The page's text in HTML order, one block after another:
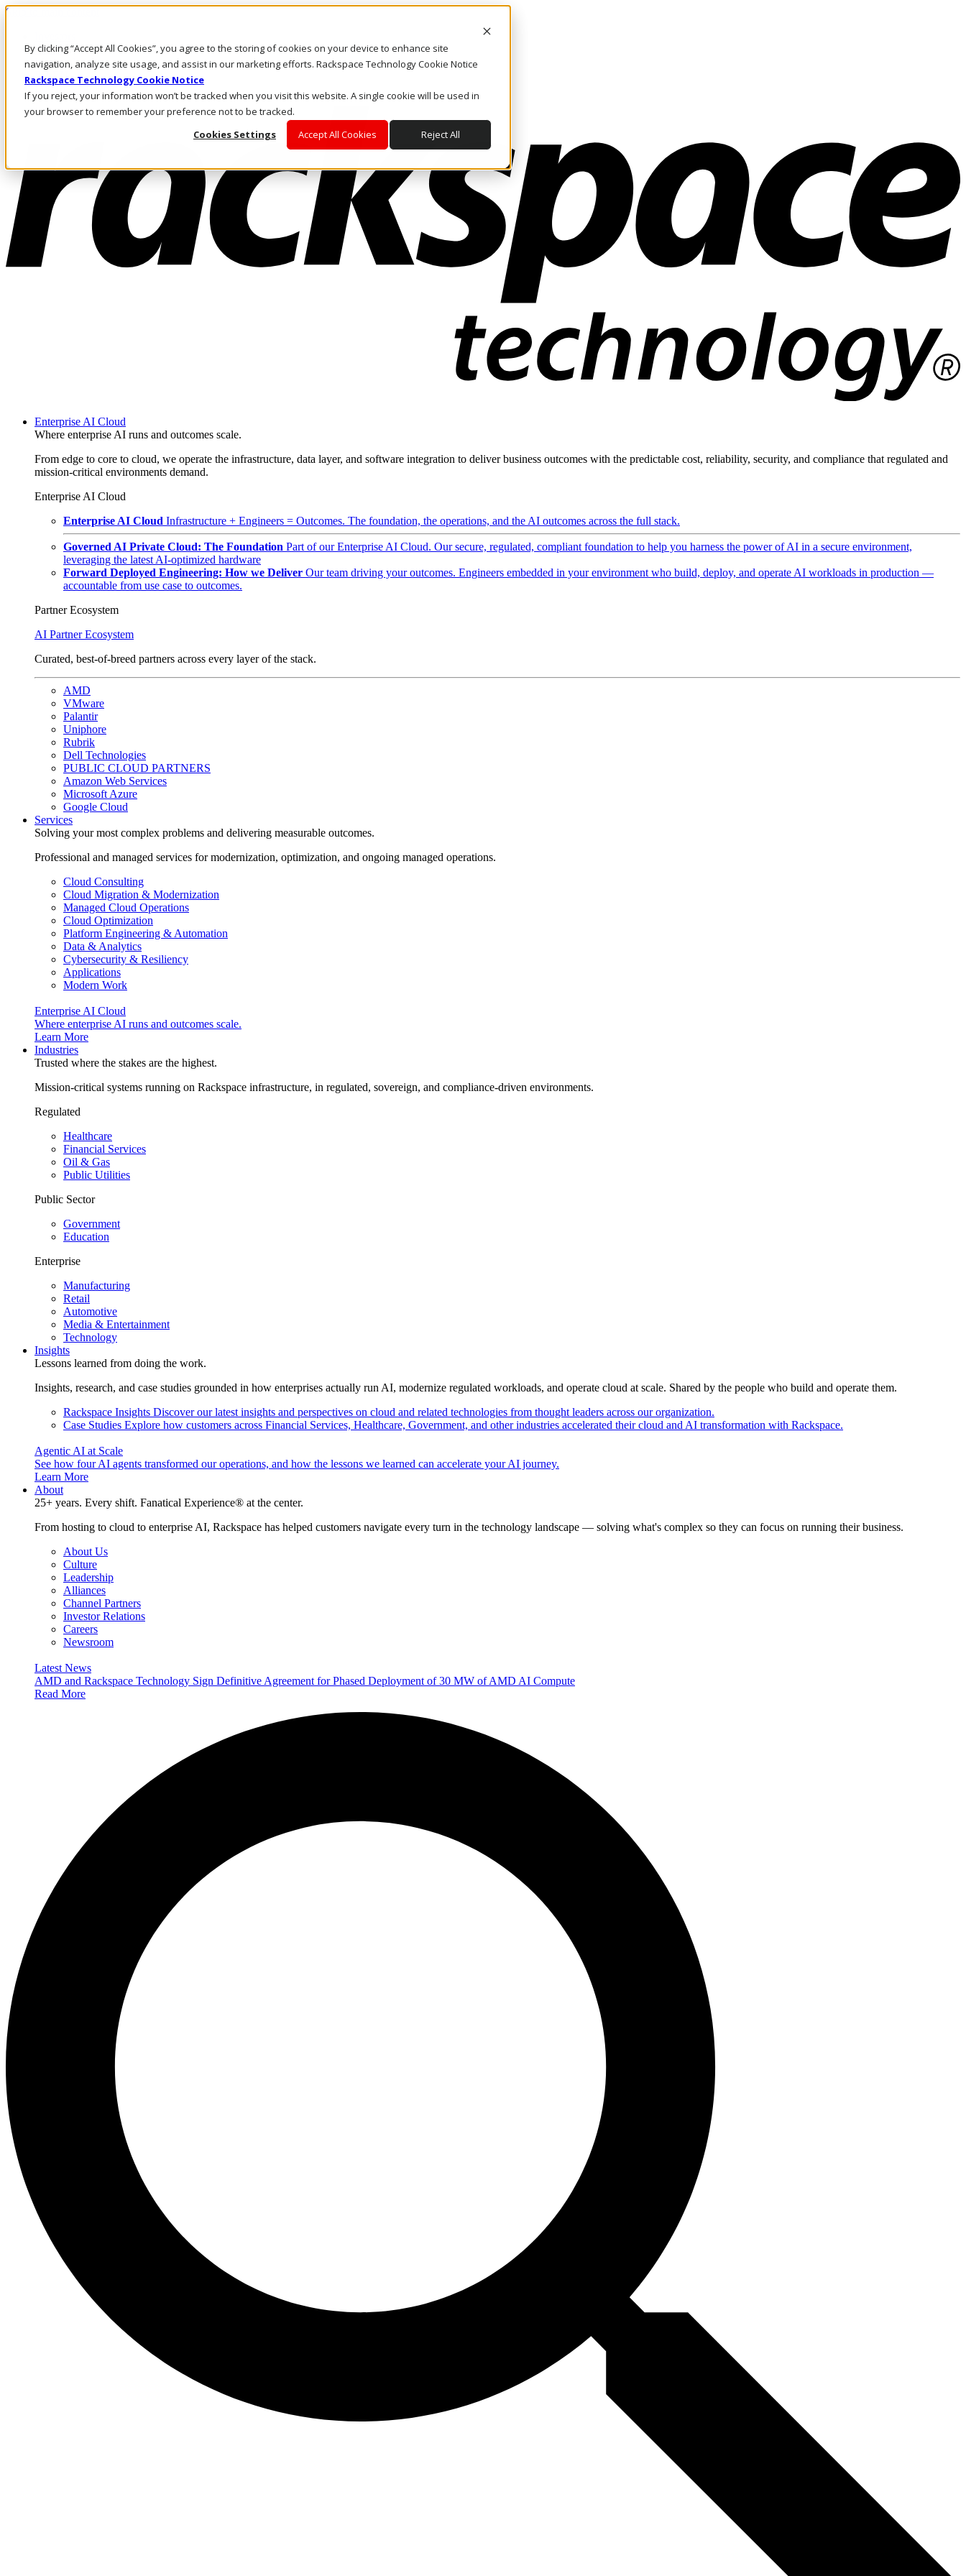
By clicking “Accept All Cookies”, you agree to the storing of cookies on your device to enhance site
navigation, analyze site usage, and assist in our marketing efforts. Rackspace Technology Cookie Notice
Rackspace Technology Cookie Notice
If you reject, your information won’t be tracked when you visit this website. A single cookie will be used in
your browser to remember your preference not to be tracked.
Cookies Settings
Accept All Cookies Reject All
Skip to main content
Call Us
Marketplace
PH/EN
Log In & Support
Enterprise AI Cloud
Where enterprise AI runs and outcomes scale.
From edge to core to cloud, we operate the infrastructure, data layer, and software integration to deliver business outcomes with the predictable cost, reliability, security, and compliance that regulated and
mission-critical environments demand.
Enterprise AI Cloud
Enterprise AI Cloud Infrastructure + Engineers = Outcomes. The foundation, the operations, and the AI outcomes across the full stack.
Governed AI Private Cloud: The Foundation Part of our Enterprise AI Cloud. Our secure, regulated, compliant foundation to help you harness the power of AI in a secure environment,
leveraging the latest AI-optimized hardware
Forward Deployed Engineering: How we Deliver Our team driving your outcomes. Engineers embedded in your environment who build, deploy, and operate AI workloads in production —
accountable from use case to outcomes.
Partner Ecosystem
AI Partner Ecosystem
Curated, best-of-breed partners across every layer of the stack.
AMD
VMware
Palantir
Uniphore
Rubrik
Dell Technologies
PUBLIC CLOUD PARTNERS
Amazon Web Services
Microsoft Azure
Google Cloud
Services
Solving your most complex problems and delivering measurable outcomes.
Professional and managed services for modernization, optimization, and ongoing managed operations.
Cloud Consulting
Cloud Migration & Modernization
Managed Cloud Operations
Cloud Optimization
Platform Engineering & Automation
Data & Analytics
Cybersecurity & Resiliency
Applications
Modern Work
Enterprise AI Cloud
Where enterprise AI runs and outcomes scale.
Learn More
Industries
Trusted where the stakes are the highest.
Mission-critical systems running on Rackspace infrastructure, in regulated, sovereign, and compliance-driven environments.
Regulated
Healthcare
Financial Services
Oil & Gas
Public Utilities
Public Sector
Government
Education
Enterprise
Manufacturing
Retail
Automotive
Media & Entertainment
Technology
Insights
Lessons learned from doing the work.
Insights, research, and case studies grounded in how enterprises actually run AI, modernize regulated workloads, and operate cloud at scale. Shared by the people who build and operate them.
Rackspace Insights Discover our latest insights and perspectives on cloud and related technologies from thought leaders across our organization.
Case Studies Explore how customers across Financial Services, Healthcare, Government, and other industries accelerated their cloud and AI transformation with Rackspace.
Agentic AI at Scale
See how four AI agents transformed our operations, and how the lessons we learned can accelerate your AI journey.
Learn More
About
25+ years. Every shift. Fanatical Experience® at the center.
From hosting to cloud to enterprise AI, Rackspace has helped customers navigate every turn in the technology landscape — solving what's complex so they can focus on running their business.
About Us
Culture
Leadership
Alliances
Channel Partners
Investor Relations
Careers
Newsroom
Latest News
AMD and Rackspace Technology Sign Definitive Agreement for Phased Deployment of 30 MW of AMD AI Compute
Read More